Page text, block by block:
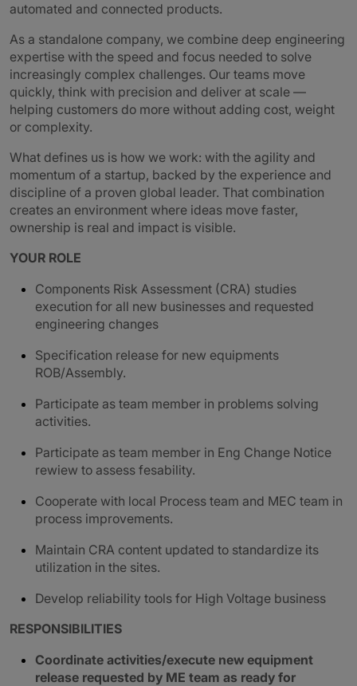
automated and connected products.
As a standalone company, we combine deep engineering
expertise with the speed and focus needed to solve
increasingly complex challenges. Our teams move
quickly, think with precision and deliver at scale —
helping customers do more without adding cost, weight
or complexity.
What defines us is how we work: with the agility and
momentum of a startup, backed by the experience and
discipline of a proven global leader. That combination
creates an environment where ideas move faster,
ownership is real and impact is visible.
YOUR ROLE
Components Risk Assessment (CRA) studies
execution for all new businesses and requested
engineering changes
Specification release for new equipments
ROB/Assembly.
Participate as team member in problems solving
activities.
Participate as team member in Eng Change Notice
rewiew to assess fesability.
Cooperate with local Process team and MEC team in
process improvements.
Maintain CRA content updated to standardize its
utilization in the sites.
Develop reliability tools for High Voltage business
RESPONSIBILITIES
Coordinate activities/execute new equipment
release requested by ME team as ready for